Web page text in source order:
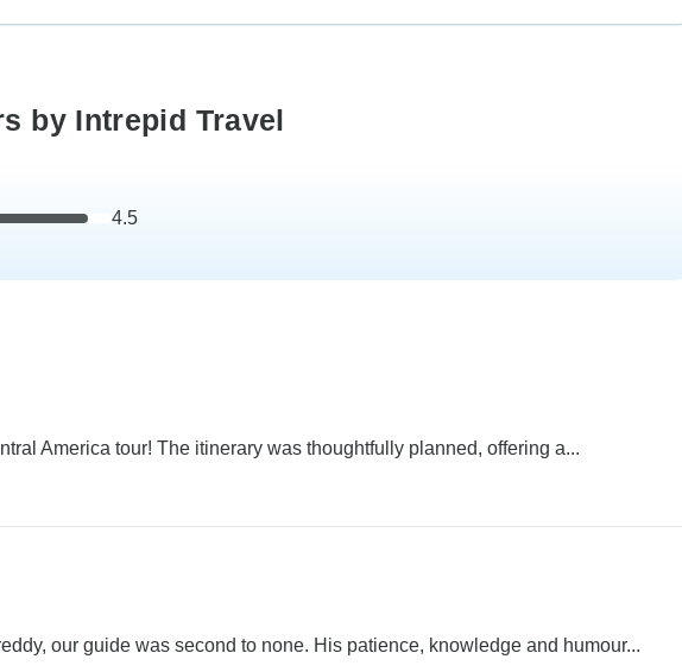
by Intrepid Travel
4.5
America tour! The itinerary was thoughtfully planned, offering a...
our guide was second to none. His patience, knowledge and humour...